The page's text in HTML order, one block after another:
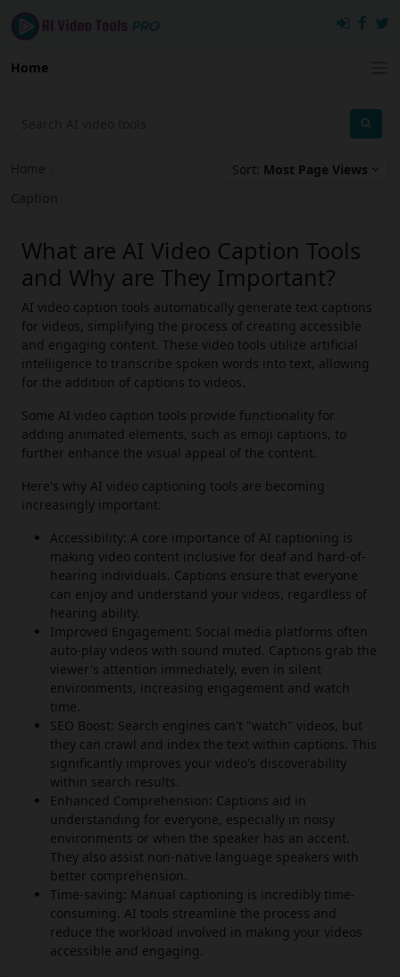
Home
Home
Caption
Sort: Most Page Views
What are AI Video Caption Tools
and Why are They Important?
AI video caption tools automatically generate text captions
for videos, simplifying the process of creating accessible
and engaging content. These video tools utilize artificial
intelligence to transcribe spoken words into text, allowing
for the addition of captions to videos.
Some AI video caption tools provide functionality for
adding animated elements, such as emoji captions, to
further enhance the visual appeal of the content.
Here's why AI video captioning tools are becoming
increasingly important:
Accessibility: A core importance of AI captioning is
making video content inclusive for deaf and hard-of-
hearing individuals. Captions ensure that everyone
can enjoy and understand your videos, regardless of
hearing ability.
Improved Engagement: Social media platforms often
auto-play videos with sound muted. Captions grab the
viewer's attention immediately, even in silent
environments, increasing engagement and watch
time.
SEO Boost: Search engines can't "watch" videos, but
they can crawl and index the text within captions. This
significantly improves your video's discoverability
within search results.
Enhanced Comprehension: Captions aid in
understanding for everyone, especially in noisy
environments or when the speaker has an accent.
They also assist non-native language speakers with
better comprehension.
Time-saving: Manual captioning is incredibly time-
consuming. AI tools streamline the process and
reduce the workload involved in making your videos
accessible and engaging.